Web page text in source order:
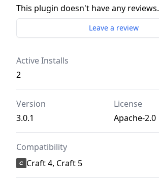
This plugin doesn't have any reviews.
Leave a review
Active Installs
2
Version
3.0.1
License
Apache-2.0
Compatibility
Craft 4, Craft 5